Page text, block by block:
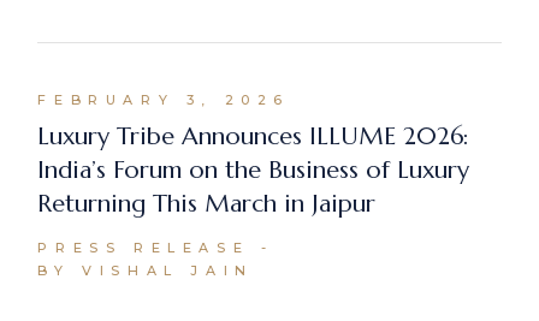
FEBRUARY 3, 2026
Luxury Tribe Announces ILLUME 2026:
India’s Forum on the Business of Luxury
Returning This March in Jaipur
PRESS RELEASE
BY VISHAL JAIN